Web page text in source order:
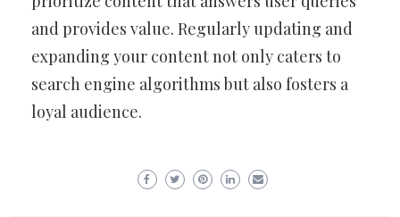
and provides value. Regularly updating and
expanding your content not only caters to
search engine algorithms but also fosters a
loyal audience.